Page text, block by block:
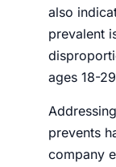
also
prevalent
ages 18-
prevents
company